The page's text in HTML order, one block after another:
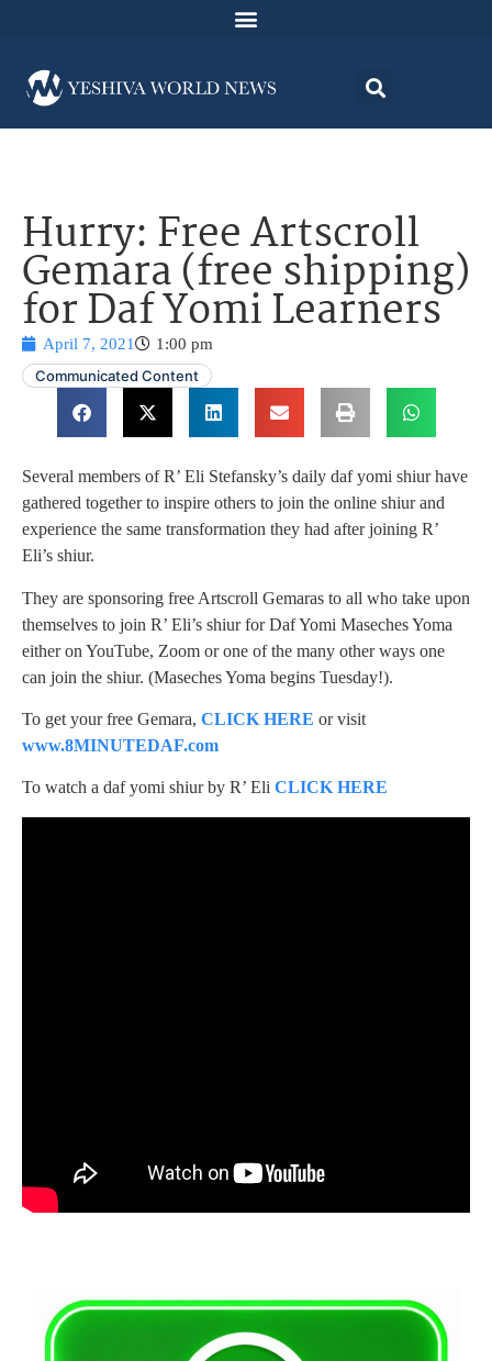
Hurry: Free Artscroll
Gemara (free shipping)
for Daf Yomi Learners
April 7, 2021
1:00 pm
Communicated Content
Several members of R’ Eli Stefansky’s daily daf yomi shiur have
gathered together to inspire others to join the online shiur and
experience the same transformation they had after joining R’
Eli’s shiur.
They are sponsoring free Artscroll Gemaras to all who take upon
themselves to join R’ Eli’s shiur for Daf Yomi Maseches Yoma
either on YouTube, Zoom or one of the many other ways one
can join the shiur. (Maseches Yoma begins Tuesday!).
To get your free Gemara, CLICK HERE or visit
www.8MINUTEDAF.com
To watch a daf yomi shiur by R’ Eli CLICK HERE